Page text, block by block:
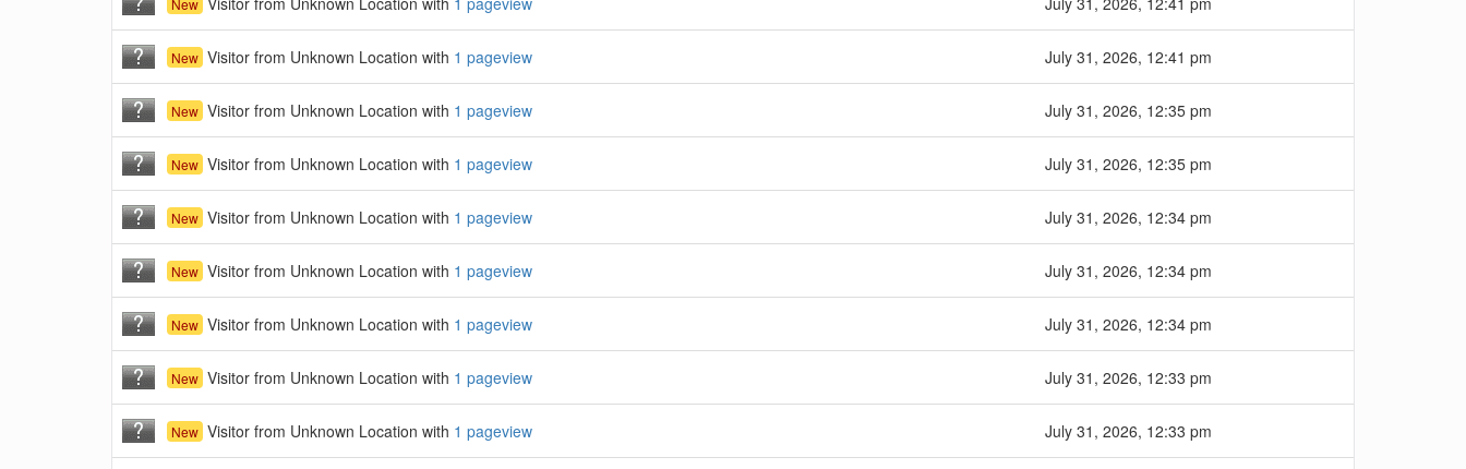
New
New Visitor from Unknown Location with 1 pageview July 31, 2026, 12:41 pm
New Visitor from Unknown Location with 1 pageview July 31, 2026, 12:35 pm
New Visitor from Unknown Location with 1 pageview July 31, 2026, 12:35 pm
New Visitor from Unknown Location with 1 pageview July 31, 2026, 12:34 pm
New Visitor from Unknown Location with 1 pageview July 31, 2026, 12:34 pm
New Visitor from Unknown Location with 1 pageview July 31, 2026, 12:34 pm
New Visitor from Unknown Location with 1 pageview July 31, 2026, 12:33 pm
New Visitor from Unknown Location with 1 pageview July 31, 2026, 12:33 pm